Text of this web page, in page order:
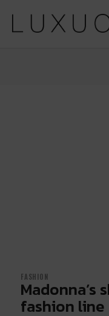
FASHION
Madonna’s
fashion line